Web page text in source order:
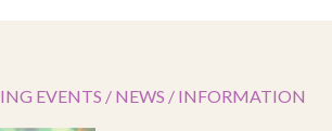
EVENTS / NEWS / INFORMATION